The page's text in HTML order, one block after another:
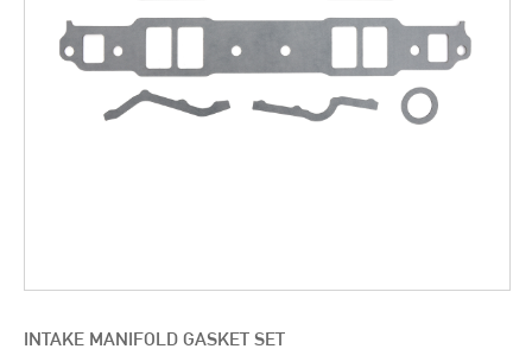
INTAKE MANIFOLD GASKET SET